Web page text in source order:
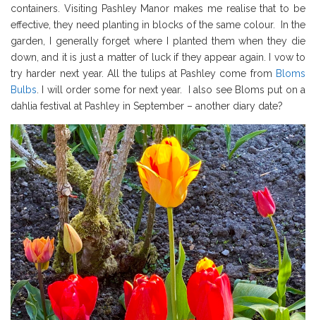
containers. Visiting Pashley Manor makes me realise that to be
effective, they need planting in blocks of the same colour. In the
garden, I generally forget where I planted them when they die
down, and it is just a matter of luck if they appear again. I vow to
try harder next year. All the tulips at Pashley come from Bloms
Bulbs . I will order some for next year. I also see Bloms put on a
dahlia festival at Pashley in September – another diary date?